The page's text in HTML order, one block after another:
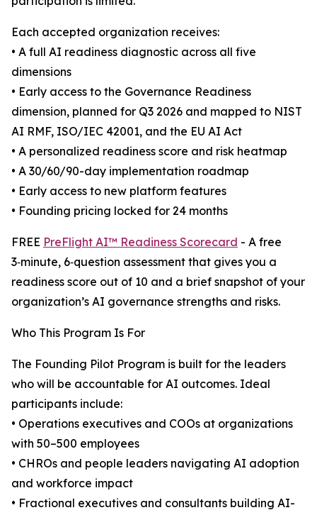
Each accepted organization receives:
• A full AI readiness diagnostic across all five
dimensions
• Early access to the Governance Readiness
dimension, planned for Q3 2026 and mapped to NIST
AI RMF, ISO/IEC 42001, and the EU AI Act
• A personalized readiness score and risk heatmap
• A 30/60/90-day implementation roadmap
• Early access to new platform features
• Founding pricing locked for 24 months
FREE PreFlight AI™ Readiness Scorecard - A free
3‑minute, 6‑question assessment that gives you a
readiness score out of 10 and a brief snapshot of your
organization’s AI governance strengths and risks.
Who This Program Is For
The Founding Pilot Program is built for the leaders
who will be accountable for AI outcomes. Ideal
participants include:
• Operations executives and COOs at organizations
with 50–500 employees
• CHROs and people leaders navigating AI adoption
and workforce impact
• Fractional executives and consultants building AI-